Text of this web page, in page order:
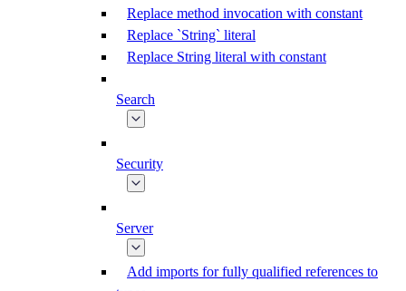
Replace method invocation with constant
Replace `String` literal
Replace String literal with constant
Search
Security
Server
Add imports for fully qualified references to